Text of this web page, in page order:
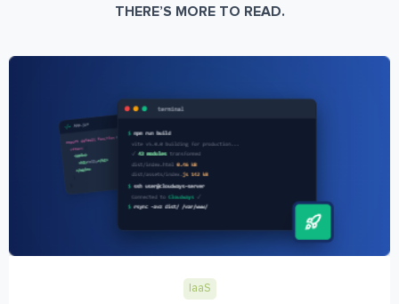
THERE’S MORE TO READ.
IaaS